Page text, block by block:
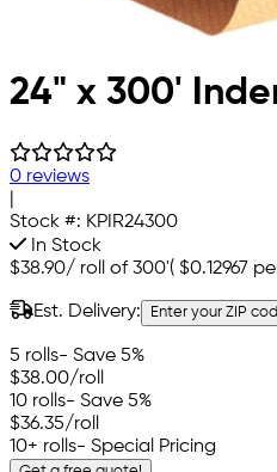
24" x 300'
0 reviews
Stock #: KPIR24300
In Stock
$38.90/ roll of 300'( $0.12967
Est. Delivery: Enter your ZIP
5 rolls- Save 5%
$38.00/roll
10 rolls- Save 5%
$36.35/roll
10+ rolls- Special Pricing